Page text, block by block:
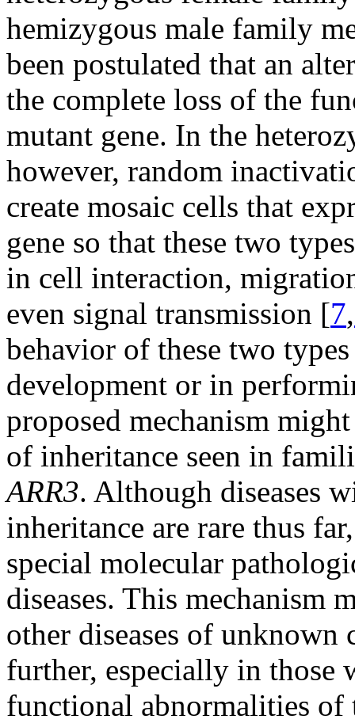
hemizygous male family
been postulated that an
the complete loss of the
mutant gene. In the
however, random
create mosaic cells that
gene so that these two
in cell interaction,
even signal transmission [7,
behavior of these two
development or in
proposed mechanism
of inheritance seen in
ARR3. Although diseases
inheritance are rare thus
special molecular
diseases. This mechanism
other diseases of unknown
further, especially in those
functional abnormalities of